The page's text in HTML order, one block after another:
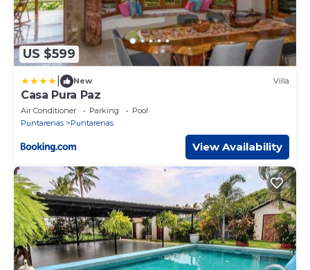
US $599
New Villa
Casa Pura Paz
Air Conditioner Parking
Pool
Puntarenas
Puntarenas
View Availability